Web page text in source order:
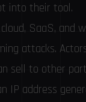
into their tool.
SaaS, and
attacks.
sell to other
IP address